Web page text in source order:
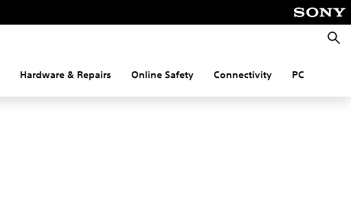
Hardware & Repairs Online Safety Connectivity PC